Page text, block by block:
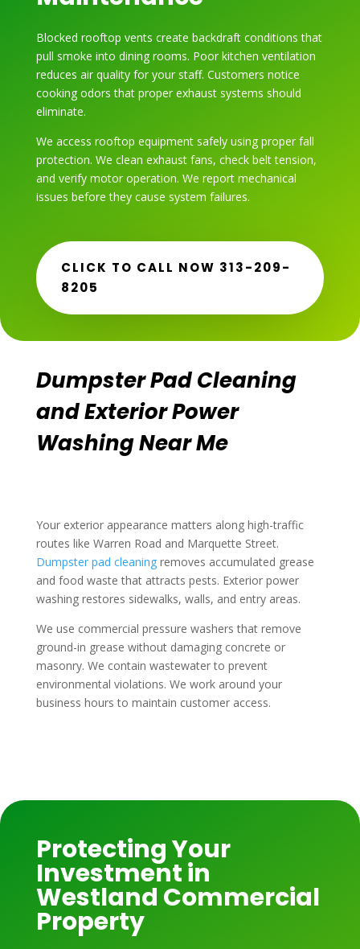
Blocked rooftop vents create backdraft conditions that
pull smoke into dining rooms. Poor kitchen ventilation
reduces air quality for your staff. Customers notice
cooking odors that proper exhaust systems should
eliminate.
We access rooftop equipment safely using proper fall
protection. We clean exhaust fans, check belt tension,
and verify motor operation. We report mechanical
issues before they cause system failures.
CLICK TO CALL NOW 313-209-
8205
Dumpster Pad Cleaning
and Exterior Power
Washing Near Me
Your exterior appearance matters along high-traffic
routes like Warren Road and Marquette Street.
Dumpster pad cleaningremoves accumulated grease
and food waste that attracts pests. Exterior power
washing restores sidewalks, walls, and entry areas.
We use commercial pressure washers that remove
ground-in grease without damaging concrete or
masonry. We contain wastewater to prevent
environmental violations. We work around your
business hours to maintain customer access.
Protecting Your
Investment in
Westland Commercial
Property